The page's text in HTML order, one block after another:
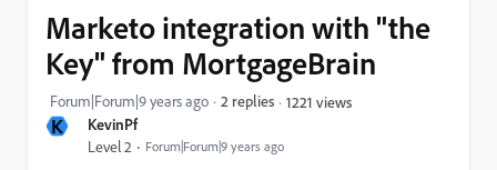
K KevinPf
Level 2 Forum|Forum|9 years ago
Marketo integration with "the
Key" from MortgageBrain
Forum|Forum|9 years ago 2 replies 1221 views